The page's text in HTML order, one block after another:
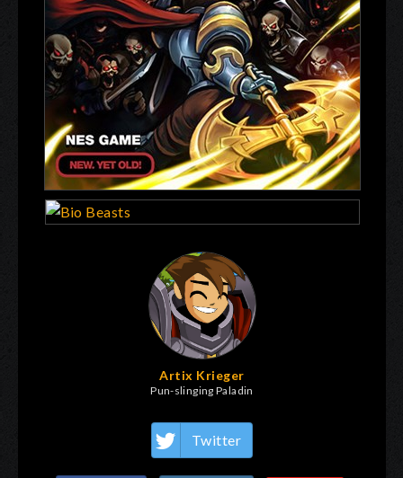
Artix Krieger
Pun-slinging Paladin
Twitter